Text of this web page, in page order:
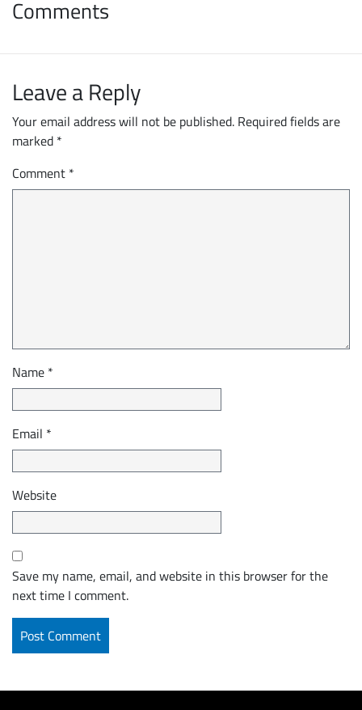
Comments
Leave a Reply
Your email address will not be published. Required fields are
marked *
Comment *
Name *
Email *
Website
Save my name, email, and website in this browser for the
next time I comment.